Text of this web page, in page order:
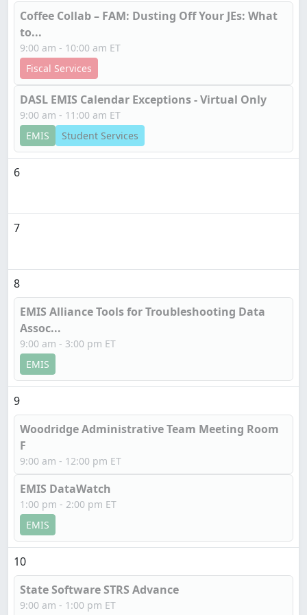
Coffee Collab – FAM: Dusting Off Your JEs: What
to...
9:00 am - 10:00 am ET
Fiscal Services
DASL EMIS Calendar Exceptions - Virtual Only
9:00 am - 11:00 am ET
EMIS
Student Services
6
7
8
EMIS Alliance Tools for Troubleshooting Data
Assoc...
9:00 am - 3:00 pm ET
EMIS
9
Woodridge Administrative Team Meeting Room
F
9:00 am - 12:00 pm ET
EMIS DataWatch
1:00 pm - 2:00 pm ET
EMIS
10
State Software STRS Advance
9:00 am - 1:00 pm ET